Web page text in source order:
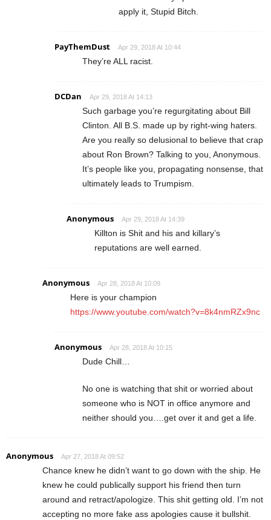
apply it, Stupid Bitch.
PayThemDust Apr 29, 2018 At 10:44
They’re ALL racist.
DCDan Apr 29, 2018 At 14:13
Such garbage you’re regurgitating about Bill
Clinton. All B.S. made up by right-wing haters.
Are you really so delusional to believe that crap
about Ron Brown? Talking to you, Anonymous.
It’s people like you, propagating nonsense, that
ultimately leads to Trumpism.
Anonymous Apr 29, 2018 At 14:39
Killton is Shit and his and killary’s
reputations are well earned.
Anonymous Apr 28, 2018 At 10:09
Here is your champion
https://www.youtube.com/watch?v=8k4nmRZx9nc
Anonymous Apr 28, 2018 At 10:15
Dude Chill…
No one is watching that shit or worried about
someone who is NOT in office anymore and
neither should you….get over it and get a life.
Anonymous Apr 27, 2018 At 09:52
Chance knew he didn’t want to go down with the ship. He
knew he could publically support his friend then turn
around and retract/apologize. This shit getting old. I’m not
accepting no more fake ass apologies cause it bullshit.